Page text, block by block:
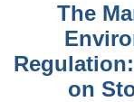
The
on